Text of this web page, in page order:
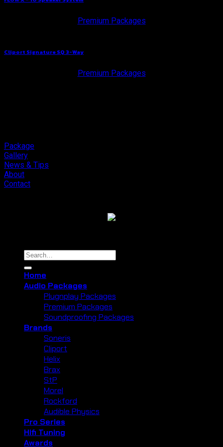
Premium Packages
Cliport Signature SQ 3-Way
Premium Packages
Package
Gallery
News & Tips
About
Contact
Search
for:
Home
Audio Packages
Plugnplay Packages
Premium Packages
Soundproofing Packages
Brands
Soneris
Cliport
Helix
Brax
StP
Morel
Rockford
Audible Physics
Pro Series
Hifi Tuning
Awards